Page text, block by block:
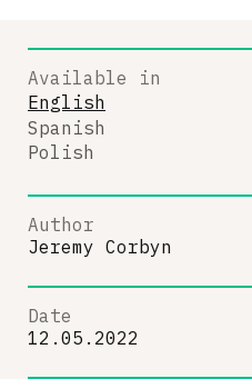
Available in
English
Spanish
Polish
Author
Jeremy Corbyn
Date
12.05.2022